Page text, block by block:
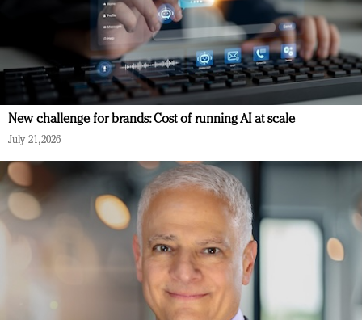
New challenge for brands: Cost of running AI at scale
July 21, 2026